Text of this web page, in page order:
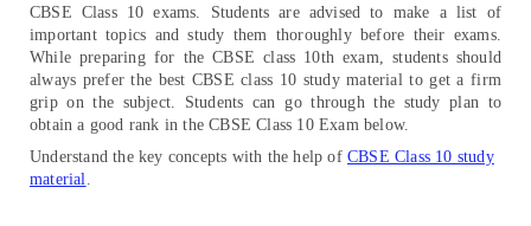
CBSE Class 10 exams. Students are advised to make a list of
important topics and study them thoroughly before their exams.
While preparing for the CBSE class 10th exam, students should
always prefer the best CBSE class 10 study material to get a firm
grip on the subject. Students can go through the study plan to
obtain a good rank in the CBSE Class 10 Exam below.
Understand the key concepts with the help of CBSE Class 10 study
material.